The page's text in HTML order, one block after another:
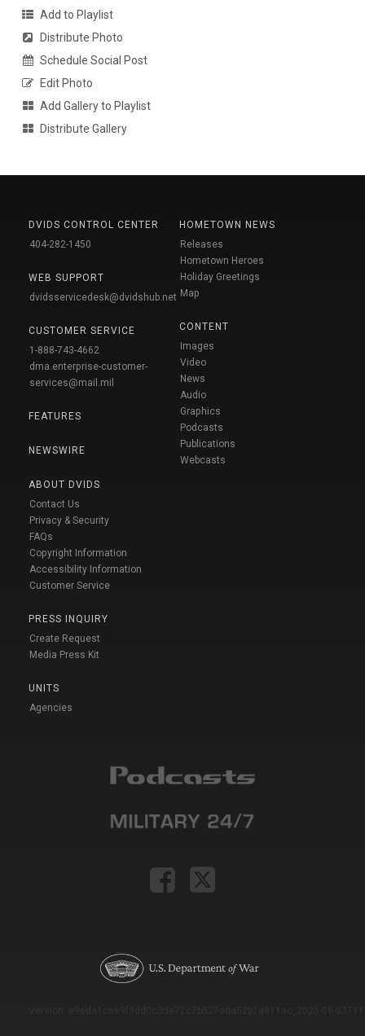
Add to Playlist
Distribute Photo
Schedule Social Post
Edit Photo
Add Gallery to Playlist
Distribute Gallery
DVIDS CONTROL CENTER
404-282-1450
WEB SUPPORT
dvidsservicedesk@dvidshub.net
CUSTOMER SERVICE
1-888-743-4662
dma.enterprise-customer-
services@mail.mil
FEATURES
NEWSWIRE
ABOUT DVIDS
Contact Us
Privacy & Security
FAQs
Copyright Information
Accessibility Information
Customer Service
PRESS INQUIRY
Create Request
Media Press Kit
UNITS
Agencies
HOMETOWN NEWS
Releases
Hometown Heroes
Holiday Greetings
Map
CONTENT
Images
Video
News
Audio
Graphics
Podcasts
Publications
Webcasts